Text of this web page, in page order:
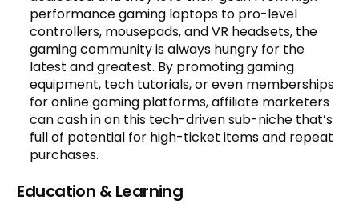
performance gaming laptops to pro-level
controllers, mousepads, and VR headsets, the
gaming community is always hungry for the
latest and greatest. By promoting gaming
equipment, tech tutorials, or even memberships
for online gaming platforms, affiliate marketers
can cash in on this tech-driven sub-niche that’s
full of potential for high-ticket items and repeat
purchases.
Education & Learning